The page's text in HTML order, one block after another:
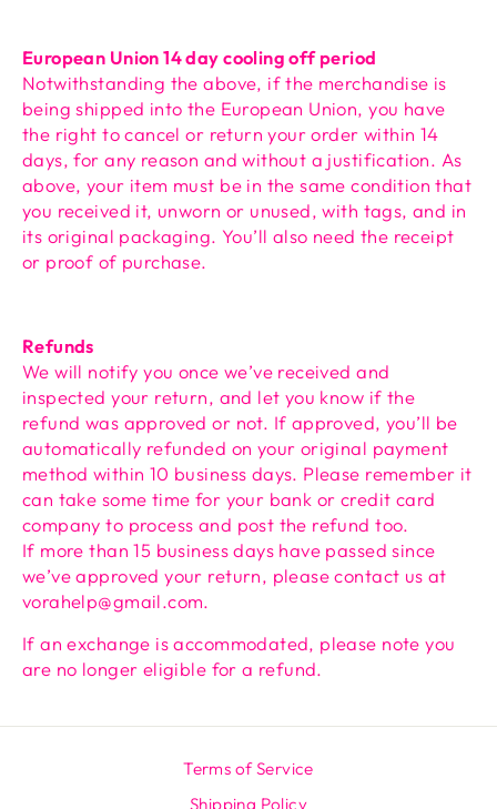
European Union 14 day cooling off period
Notwithstanding the above, if the merchandise is
being shipped into the European Union, you have
the right to cancel or return your order within 14
days, for any reason and without a justification. As
above, your item must be in the same condition that
you received it, unworn or unused, with tags, and in
its original packaging. You’ll also need the receipt
or proof of purchase.
Refunds
We will notify you once we’ve received and
inspected your return, and let you know if the
refund was approved or not. If approved, you’ll be
automatically refunded on your original payment
method within 10 business days. Please remember it
can take some time for your bank or credit card
company to process and post the refund too.
If more than 15 business days have passed since
we’ve approved your return, please contact us at
vorahelp@gmail.com.
If an exchange is accommodated, please note you
are no longer eligible for a refund.
Terms of Service
Shipping Policy